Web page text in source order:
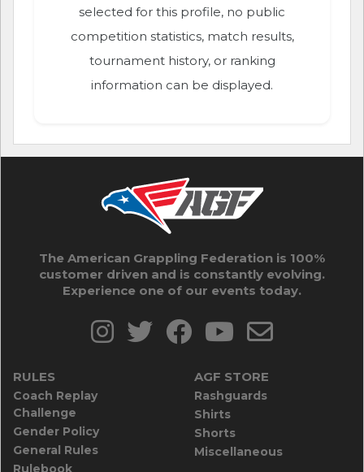
selected for this profile, no public
competition statistics, match results,
tournament history, or ranking
information can be displayed.
The American Grappling Federation is 100%
customer driven and is constantly evolving.
Experience one of our events today.
RULES
Coach Replay
Challenge
Gender Policy
General Rules
Rulebook
AGF STORE
Rashguards
Shirts
Shorts
Miscellaneous